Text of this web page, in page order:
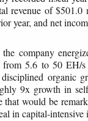
revenue of
year, and net
company
from 5.6 to 50 EH/
organic
9x growth in
that would be
in capital-intensive